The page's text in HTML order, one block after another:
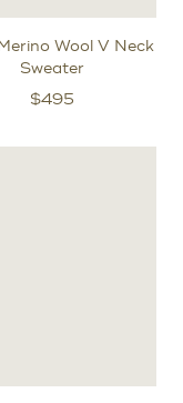
Wool V Neck
Sweater
$495